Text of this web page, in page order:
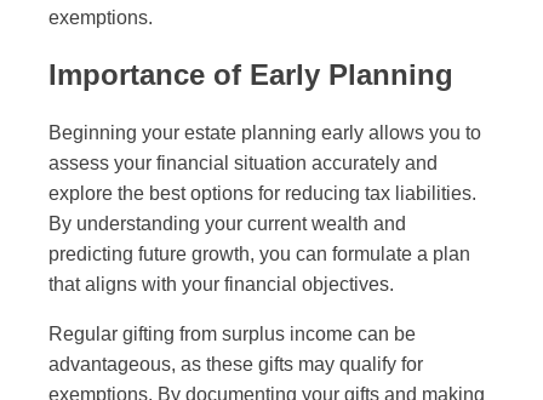
exemptions.
Importance of Early Planning
Beginning your estate planning early allows you to
assess your financial situation accurately and
explore the best options for reducing tax liabilities.
By understanding your current wealth and
predicting future growth, you can formulate a plan
that aligns with your financial objectives.
Regular gifting from surplus income can be
advantageous, as these gifts may qualify for
exemptions. By documenting your gifts and making